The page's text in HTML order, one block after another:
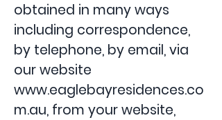
obtained in many ways
including correspondence,
by telephone, by email, via
our website
www.eaglebayresidences.co
m.au, from your website,